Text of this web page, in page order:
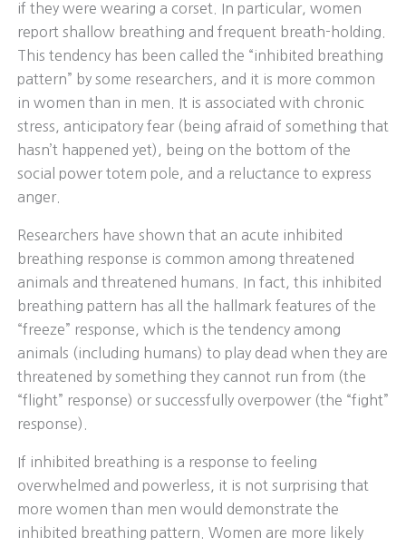
if they were wearing a corset. In particular, women
report shallow breathing and frequent breath-holding.
This tendency has been called the “inhibited breathing
pattern” by some researchers, and it is more common
in women than in men. It is associated with chronic
stress, anticipatory fear (being afraid of something that
hasn’t happened yet), being on the bottom of the
social power totem pole, and a reluctance to express
anger.
Researchers have shown that an acute inhibited
breathing response is common among threatened
animals and threatened humans. In fact, this inhibited
breathing pattern has all the hallmark features of the
“freeze” response, which is the tendency among
animals (including humans) to play dead when they are
threatened by something they cannot run from (the
“flight” response) or successfully overpower (the “fight”
response).
If inhibited breathing is a response to feeling
overwhelmed and powerless, it is not surprising that
more women than men would demonstrate the
inhibited breathing pattern. Women are more likely